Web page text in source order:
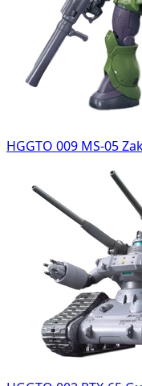
HGGTO 009 MS-05